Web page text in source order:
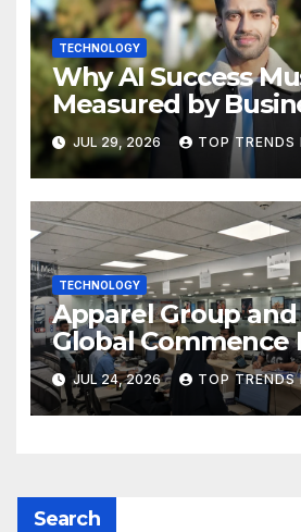
TECHNOLOGY
Why AI Success
Measured by
Not Technical
JUL 29, 2026 TOP TRENDS
TECHNOLOGY
Apparel Group
Global Commence
Consular
Operations in
JUL 24, 2026 TOP TRENDS
Search